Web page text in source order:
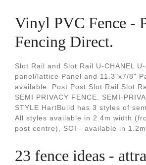
Vinyl PVC Fence -
Fencing Direct.
Slot Rail and Slot Rail U-CHANEL
panel/lattice Panel and 11.3"x7/8"
available. Post Post Slot Rail Slot
SEMI PRIVACY FENCE. SEMI-
STYLE HartBuild has 3 styles of
All styles available in 2.4m width
post centre), SOI - available in 1.2m
23 fence ideas -